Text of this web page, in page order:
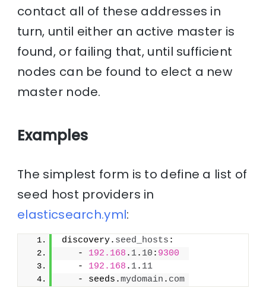
contact all of these addresses in
turn, until either an active master is
found, or failing that, until sufficient
nodes can be found to elect a new
master node.
Examples
The simplest form is to define a list of
seed host providers in
elasticsearch.yml:
discovery. seed_hosts :
   -
192.168 . 1. 10 : 9300
   -
192.168 . 1. 11
   - seeds.
mydomain . com